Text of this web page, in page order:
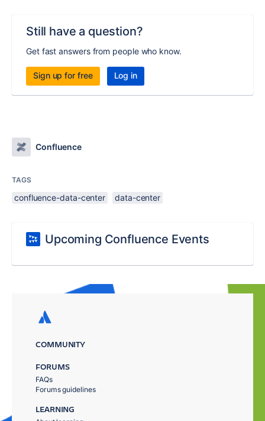
Still have a question?
Get fast answers from people who know.
Sign up for free Log in
Confluence
TAGS
confluence-data-center data-center
Upcoming Confluence Events
COMMUNITY
FORUMS
FAQs
Forums guidelines
LEARNING